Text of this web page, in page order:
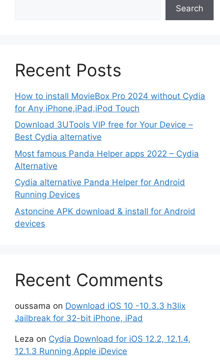
Search
Recent Posts
How to install MovieBox Pro 2024 without Cydia
for Any iPhone,iPad,iPod Touch
Download 3UTools VIP free for Your Device –
Best Cydia alternative
Most famous Panda Helper apps 2022 – Cydia
Alternative
Cydia alternative Panda Helper for Android
Running Devices
Astoncine APK download & install for Android
devices
Recent Comments
oussama on Download iOS 10 -10.3.3 h3lix
Jailbreak for 32-bit iPhone, iPad
Leza on Cydia Download for iOS 12.2, 12.1.4,
12.1.3 Running Apple iDevice